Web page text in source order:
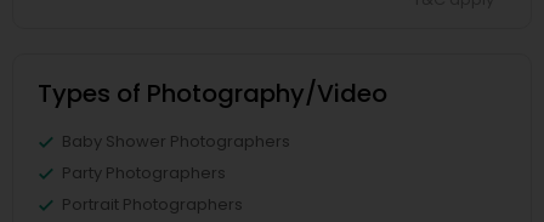
Types of Photography/Video
Baby Shower Photographers
Party Photographers
Portrait Photographers